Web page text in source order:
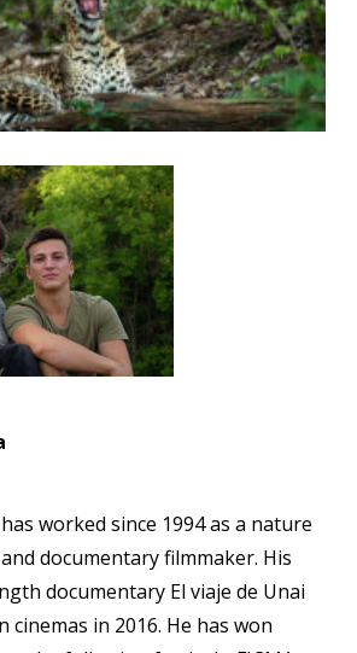
worked since 1994 as a nature
documentary filmmaker. His
documentary El viaje de Unai
cinemas in 2016. He has won